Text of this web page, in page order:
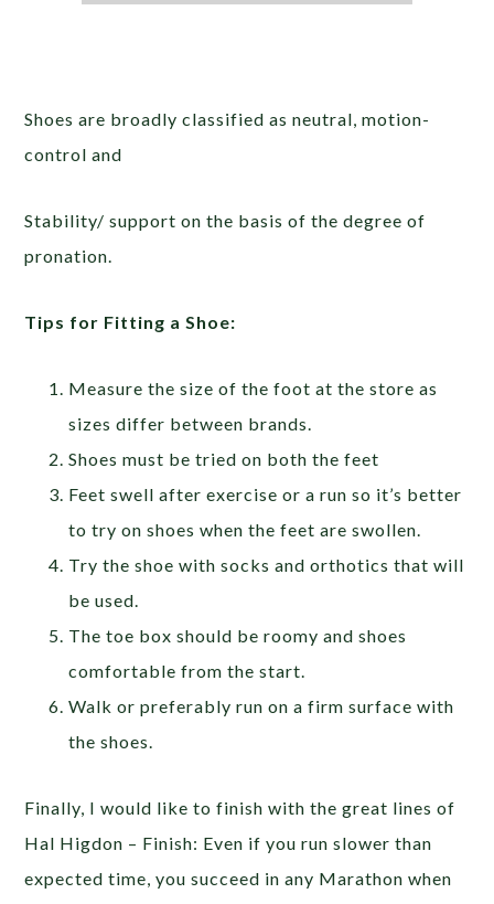
Shoes are broadly classified as neutral, motion-
control and
Stability/ support on the basis of the degree of
pronation.
Tips for Fitting a Shoe:
Measure the size of the foot at the store as
sizes differ between brands.
Shoes must be tried on both the feet
Feet swell after exercise or a run so it’s better
to try on shoes when the feet are swollen.
Try the shoe with socks and orthotics that will
be used.
The toe box should be roomy and shoes
comfortable from the start.
Walk or preferably run on a firm surface with
the shoes.
Finally, I would like to finish with the great lines of
Hal Higdon – Finish: Even if you run slower than
expected time, you succeed in any Marathon when